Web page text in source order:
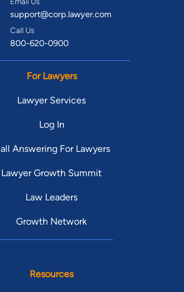
support@corp.lawyer.com
Call Us
800-620-0900
For Lawyers
Lawyer Services
Log In
Answering For Lawyers
Lawyer Growth Summit
Law Leaders
Growth Network
Resources